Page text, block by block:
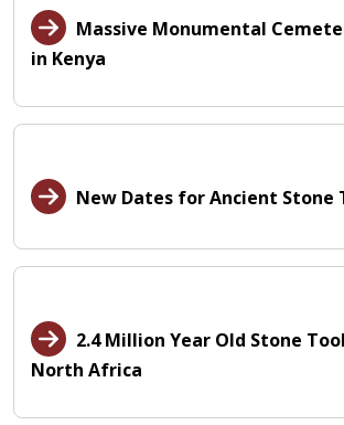
Massive Monumental
in Kenya
New Dates for Ancient Stone
2.4 Million Year Old Stone
North Africa